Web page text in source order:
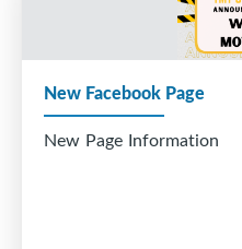
New Facebook Page
New Page Information